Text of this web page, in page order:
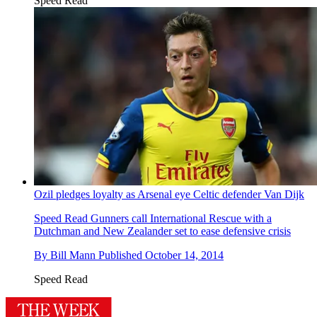
Ozil pledges loyalty as Arsenal eye Celtic defender Van Dijk
Speed Read Gunners call International Rescue with a
Dutchman and New Zealander set to ease defensive crisis
By Bill Mann Published October 14, 2014
Speed Read